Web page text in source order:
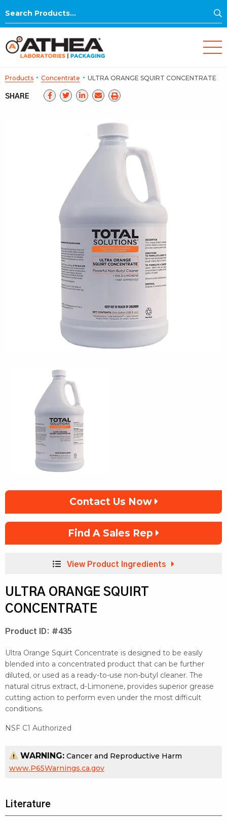
Search
Products · Concentrate · ULTRA ORANGE SQUIRT CONCENTRATE
SHARE
Contact Us Now
Find A Sales Rep
View Product Ingredients
ULTRA ORANGE SQUIRT
CONCENTRATE
Product ID: #435
Ultra Orange Squirt Concentrate is designed to be easily
blended into a concentrated product that can be further
diluted, or used as a ready-to-use non-butyl cleaner. The
natural citrus extract, d-Limonene, provides superior grease
cutting action to perform even under the most difficult
conditions.
NSF C1 Authorized
WARNING: Cancer and Reproductive Harm
www.P65Warnings.ca.gov
Literature